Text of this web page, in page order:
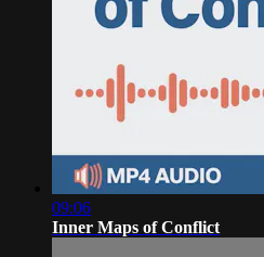
09:06
Inner Maps of Conflict